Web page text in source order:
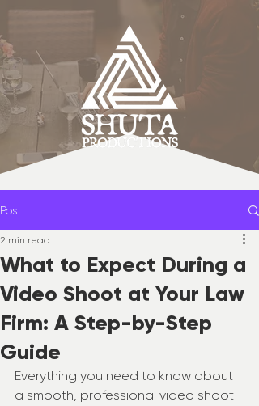
Post
What to Expect During a
Video Shoot at Your Law
Firm: A Step-by-Step
Guide
2 min read
Everything you need to know about
a smooth, professional video shoot